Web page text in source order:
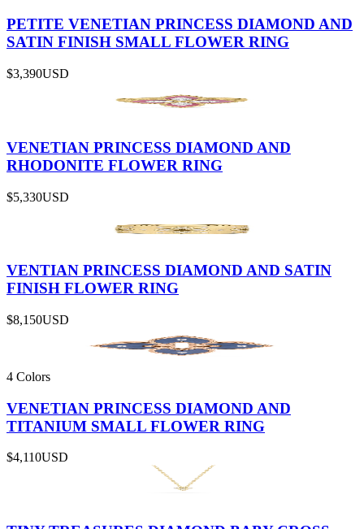
PETITE VENETIAN PRINCESS DIAMOND AND
SATIN FINISH SMALL FLOWER RING
$3,390USD
VENETIAN PRINCESS DIAMOND AND
RHODONITE FLOWER RING
$5,330USD
VENTIAN PRINCESS DIAMOND AND SATIN
FINISH FLOWER RING
$8,150USD
4 Colors
VENETIAN PRINCESS DIAMOND AND
TITANIUM SMALL FLOWER RING
$4,110USD